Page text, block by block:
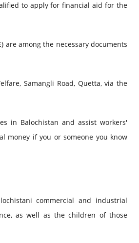
to apply for financial aid for the
are among the necessary documents
Samangli Road, Quetta, via the
in Balochistan and assist workers'
money if you or someone you know
commercial and industrial
as well as the children of those